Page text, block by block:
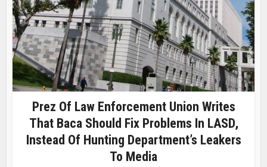
Prez Of Law Enforcement Union Writes
That Baca Should Fix Problems In LASD,
Instead Of Hunting Department’s Leakers
To Media